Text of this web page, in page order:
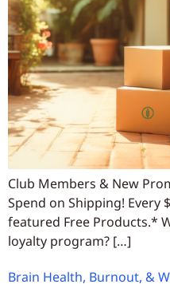
Club Members & New
Spend on Shipping! Every
featured Free Products.*
loyalty program? […]
Brain Health, Burnout, &